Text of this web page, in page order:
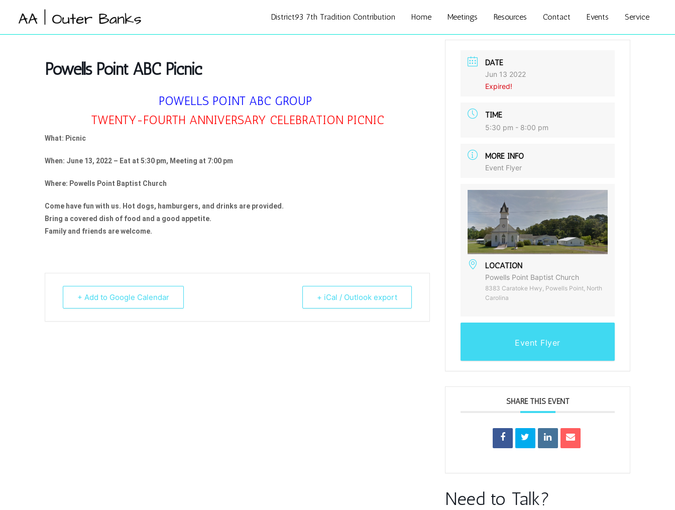
District93 7th Tradition Contribution Home Meetings Resources Contact Events Service
Powells Point ABC Picnic
POWELLS POINT ABC GROUP
TWENTY-FOURTH ANNIVERSARY CELEBRATION PICNIC
What: Picnic
When: June 13, 2022 – Eat at 5:30 pm, Meeting at 7:00 pm
Where: Powells Point Baptist Church
Come have fun with us. Hot dogs, hamburgers, and drinks are provided.
Bring a covered dish of food and a good appetite.
Family and friends are welcome.
+ Add to Google Calendar + iCal / Outlook export
DATE
Jun 13 2022
Expired!
TIME
5:30 pm - 8:00 pm
MORE INFO
Event Flyer
LOCATION
Powells Point Baptist Church
8383 Caratoke Hwy, Powells Point, North
Carolina
Event Flyer
SHARE THIS EVENT
Need to Talk?